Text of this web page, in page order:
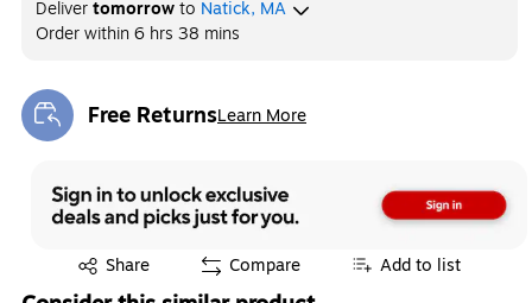
Delivertomorrowto Natick, MA
Order within6 hrs 38 mins
Free ReturnsLearn More
Exited tooltip
Share
Exited tooltip Compare Add to list